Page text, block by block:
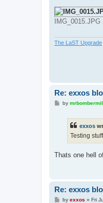
The LaST Upgrade
Re: exxos
Pby
exxos
Testing
Thats one hell
Re: exxos
Pby exxos » Fri